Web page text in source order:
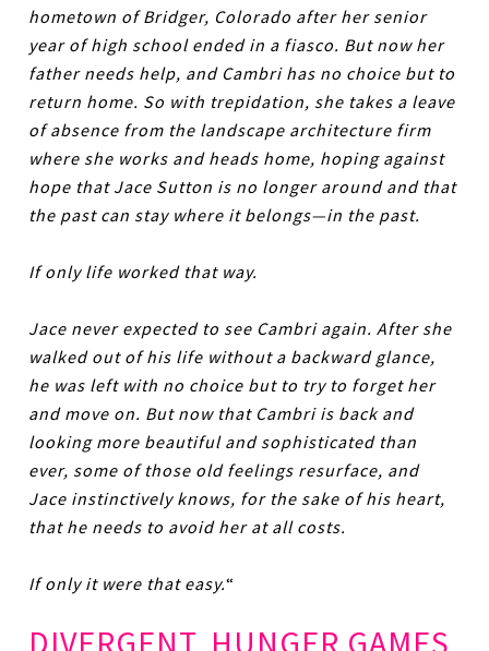
hometown of Bridger, Colorado after her senior
year of high school ended in a fiasco. But now her
father needs help, and Cambri has no choice but to
return home. So with trepidation, she takes a leave
of absence from the landscape architecture firm
where she works and heads home, hoping against
hope that Jace Sutton is no longer around and that
the past can stay where it belongs—in the past.
If only life worked that way.
Jace never expected to see Cambri again. After she
walked out of his life without a backward glance,
he was left with no choice but to try to forget her
and move on. But now that Cambri is back and
looking more beautiful and sophisticated than
ever, some of those old feelings resurface, and
Jace instinctively knows, for the sake of his heart,
that he needs to avoid her at all costs.
If only it were that easy.“
DIVERGENT, HUNGER GAMES,